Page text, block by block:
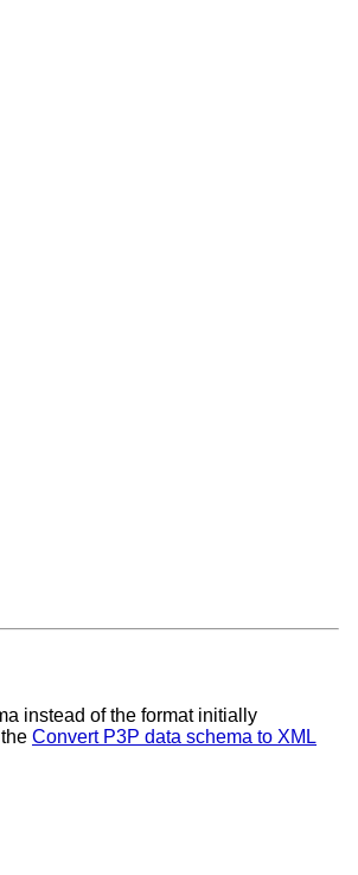
instead of the format initially
Convert P3P data schema to XML